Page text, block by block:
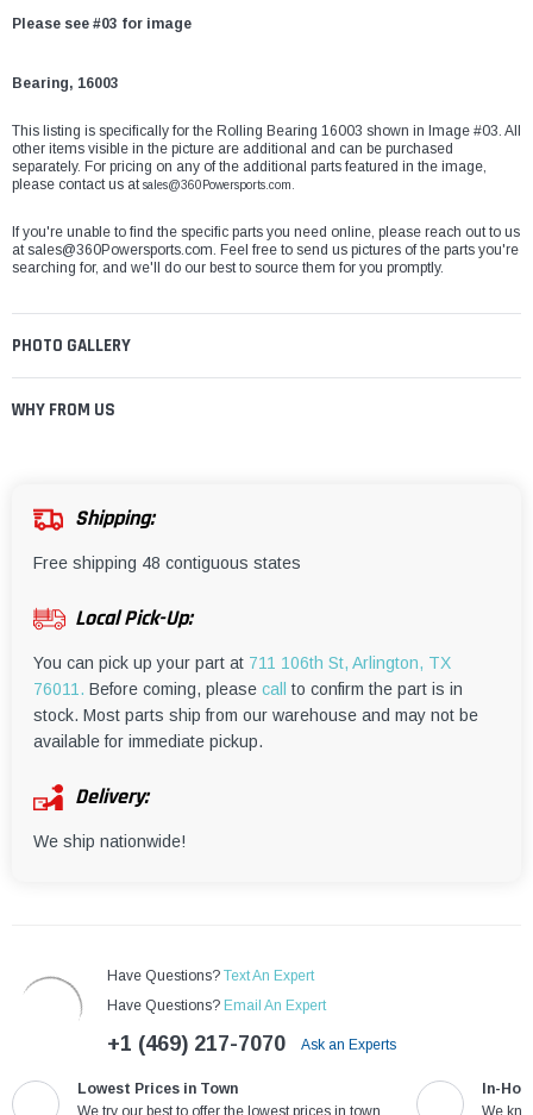
Please see #03 for image
Bearing, 16003
This listing is specifically for the Rolling Bearing 16003 shown in Image #03. All
other items visible in the picture are additional and can be purchased
separately. For pricing on any of the additional parts featured in the image,
please contact us atsales@360Powersports.com.
If you're unable to find the specific parts you need online, please reach out to us
atsales@360Powersports.com. Feel free to send us pictures of the parts you're
searching for, and we'll do our best to source them for you promptly.
PHOTO GALLERY
WHY FROM US
Shipping:
Free shipping 48 contiguous states
Local Pick-Up:
You can pick up your part at 711 106th St, Arlington, TX
76011. Before coming, please call
to confirm the part is in
stock. Most parts ship from our warehouse and may not be
available for immediate pickup.
Delivery:
We ship nationwide!
Have Questions? Text An Expert
Have Questions? Email An Expert
+1 (469) 217-7070 Ask an Experts
Lowest Prices in Town
We try our best to offer the lowest prices in town
In-
We